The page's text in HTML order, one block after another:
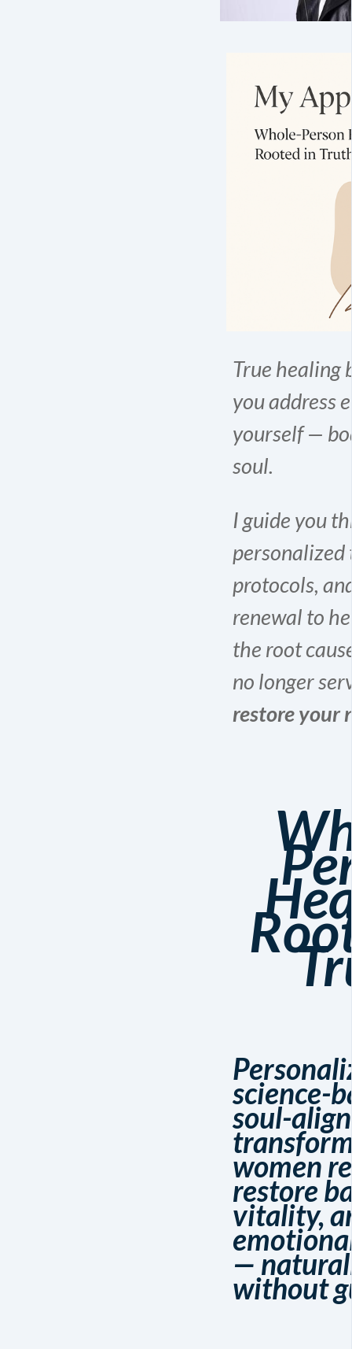
True healing
you address
yourself —
soul.
I guide you
personalized
protocols,
renewal to
the root
no longer
restore your
science-
soul-
women
restore
vitality,
—
without